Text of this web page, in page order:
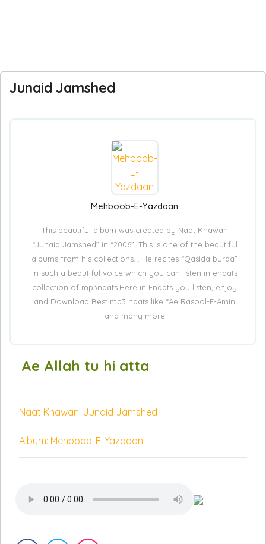
Junaid Jamshed
Mehboob-E-Yazdaan
This beautiful album was created by Naat Khawan
“Junaid Jamshed” in “2006”. This is one of the beautiful
albums from his collections. . He recites “Qasida burda”
in such a beautiful voice which you can listen in enaats
collection of mp3naats.Here in Enaats you listen, enjoy
and Download Best mp3 naats like “Ae Rasool-E-Amin
and many more
Ae Allah tu hi atta
Naat Khawan: Junaid Jamshed
Album: Mehboob-E-Yazdaan